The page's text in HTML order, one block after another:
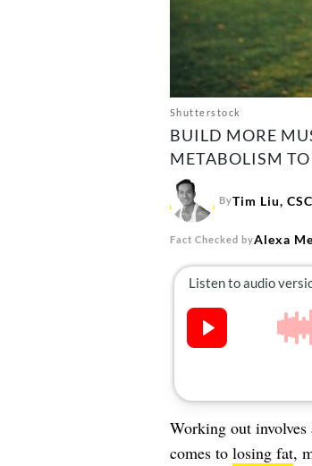
Shutterstock
BUILD MORE
METABOLISM TO
ByTim Liu,
Fact Checked byAlexa
Working out
comes to losing fat,